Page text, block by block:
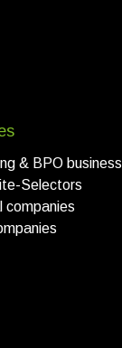
& BPO business
Selectors
companies